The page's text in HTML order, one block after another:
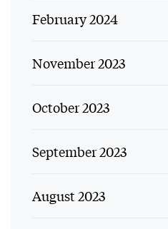
February 2024
November 2023
October 2023
September 2023
August 2023